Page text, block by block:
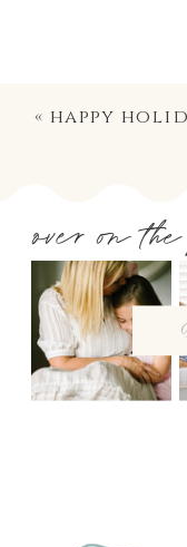
« happy
over on the